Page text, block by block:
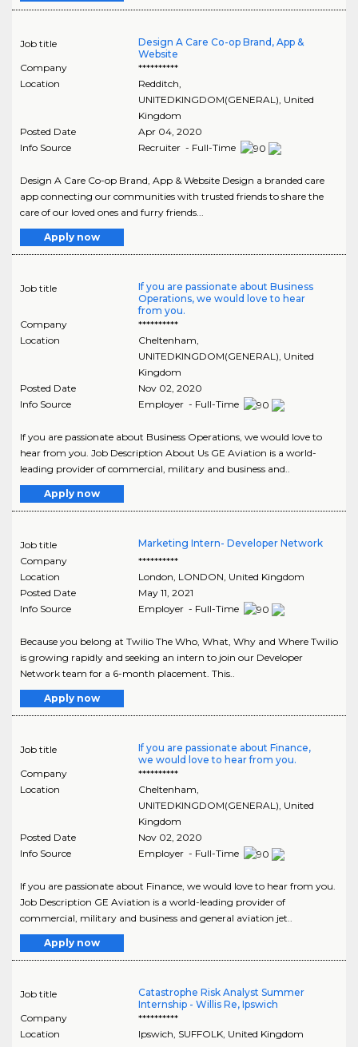
Job title
Design A Care Co-op Brand, App &
Website
Company
**********
Location
Redditch,
UNITEDKINGDOM(GENERAL), United
Kingdom
Posted Date
Apr 04, 2020
Info Source
Recruiter - Full-Time
Design A Care Co-op Brand, App & Website Design a branded care
app connecting our communities with trusted friends to share the
care of our loved ones and furry friends...
Apply now
Job title
If you are passionate about Business
Operations, we would love to hear
from you.
Company
**********
Location
Cheltenham,
UNITEDKINGDOM(GENERAL), United
Kingdom
Posted Date
Nov 02, 2020
Info Source
Employer - Full-Time
If you are passionate about Business Operations, we would love to
hear from you. Job Description About Us GE Aviation is a world-
leading provider of commercial, military and business and..
Apply now
Job title
Marketing Intern- Developer Network
Company
**********
Location
London, LONDON, United Kingdom
Posted Date
May 11, 2021
Info Source
Employer - Full-Time
Because you belong at Twilio The Who, What, Why and Where Twilio
is growing rapidly and seeking an intern to join our Developer
Network team for a 6-month placement. This..
Apply now
Job title
If you are passionate about Finance,
we would love to hear from you.
Company
**********
Location
Cheltenham
UNITEDKINGDOM(GENERAL) , United
Kingdom
Posted Date
Nov 02, 2020
Info Source
Employer - Full-Time
If you are passionate about Finance, we would love to hear from you.
Job Description GE Aviation is a world-leading provider of
commercial, military and business and general aviation jet..
Apply now
Job title
Catastrophe Risk Analyst Summer
Internship - Willis Re, Ipswich
Company
**********
Location
Ipswich SUFFOLK, United Kingdom